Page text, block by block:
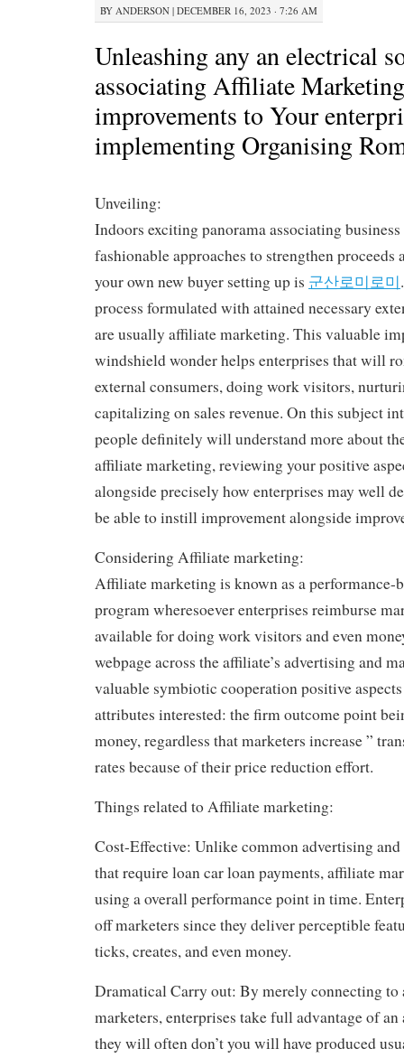
BY ANDERSON | DECEMBER 16, 2023 · 7:26 AM
Unleashing any an electrical
associating Affiliate
improvements to Your
implementing Organising
Unveiling:
Indoors exciting panorama associating
fashionable approaches to strengthen
your own new buyer setting up is 군산로미로미
process formulated with attained necessary
are usually affiliate marketing. This valuable
windshield wonder helps enterprises that will
external consumers, doing work visitors,
capitalizing on sales revenue. On this subject
people definitely will understand more about
affiliate marketing, reviewing your positive
alongside precisely how enterprises may well
be able to instill improvement alongside
Considering Affiliate marketing:
Affiliate marketing is known as a performance-
program wheresoever enterprises reimburse
available for doing work visitors and even
webpage across the affiliate’s advertising and
valuable symbiotic cooperation positive
attributes interested: the firm outcome point
money, regardless that marketers increase ”
rates because of their price reduction effort.
Things related to Affiliate marketing:
Cost-Effective: Unlike common advertising
that require loan car loan payments, affiliate
using a overall performance point in time.
off marketers since they deliver perceptible
ticks, creates, and even money.
Dramatical Carry out: By merely connecting to
marketers, enterprises take full advantage of
they will often don’t you will have produced